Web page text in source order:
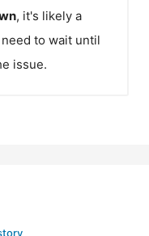
, it's likely a
to wait until
issue.